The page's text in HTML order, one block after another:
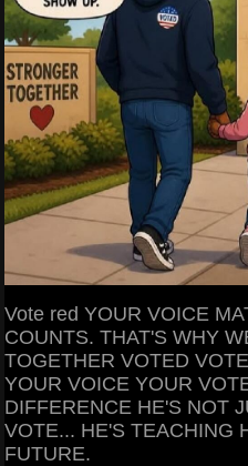
Vote red YOUR VOICE
COUNTS. THAT'S WHY
TOGETHER VOTED
YOUR VOICE YOUR
DIFFERENCE HE'S NOT
VOTE... HE'S TEACHING
FUTURE.